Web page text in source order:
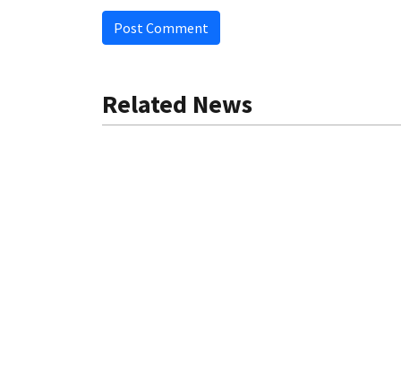
Post Comment
Related News